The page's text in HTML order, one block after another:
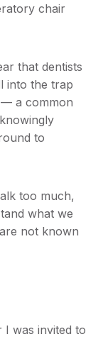
chair
that dentists
into the trap
a common
to
too much,
what we
not known
I was invited to